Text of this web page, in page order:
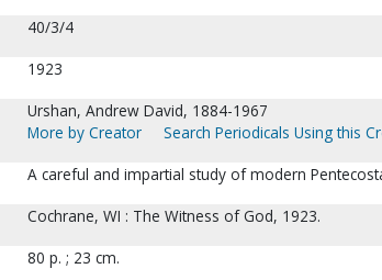
40/3/4
1923
Urshan, Andrew David, 1884-1967
More by Creator
Search Periodicals Using this
A careful and impartial study of modern
Cochrane, WI : The Witness of God, 1923.
80 p. ; 23 cm.